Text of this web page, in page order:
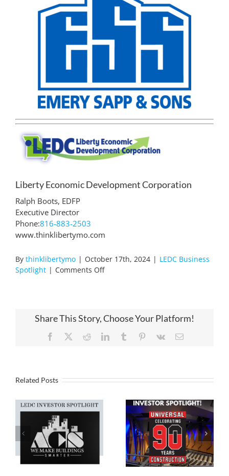
Liberty Economic Development Corporation
Ralph Boots, EDFP
Executive Director
Phone:816-883-2503
www.thinklibertymo.com
By thinklibertymo | October 17th, 2024 | LEDC Business
Spotlight | Comments Offon
Spotlight!
Share This Story, Choose Your Platform!
Facebook RedditLinkedInTumblr Pinterest
Vk Email
Related Posts
Liberty EDC
Investor
Spotlight, ACS!
Liberty EDC
Investor
Spotlight,
Universal
Construction